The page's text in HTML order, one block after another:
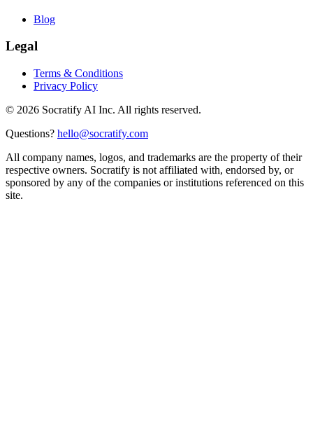
Blog
Legal
Terms & Conditions
Privacy Policy
© 2026 Socratify AI Inc. All rights reserved.
Questions? hello@socratify.com
All company names, logos, and trademarks are the property of their
respective owners. Socratify is not affiliated with, endorsed by, or
sponsored by any of the companies or institutions referenced on this
site.